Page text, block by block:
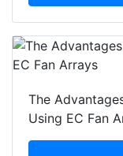
The
Using EC Fan